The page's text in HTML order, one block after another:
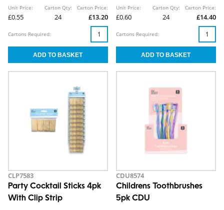
Unit Price:
£0.55
Carton Qty:
24
Carton Price:
£13.20
Cartons Required:
Unit Price:
£0.60
Carton Qty:
24
Carton Price:
£14.40
Cartons Required:
CLP7583
Party Cocktail Sticks 4pk
With Clip Strip
CDU8574
Childrens Toothbrushes
5pk CDU